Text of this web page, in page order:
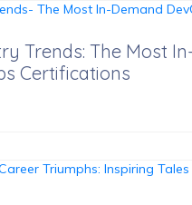
Trends: The Most
Certifications